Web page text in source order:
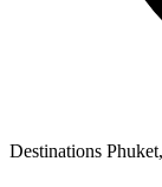
Destinations